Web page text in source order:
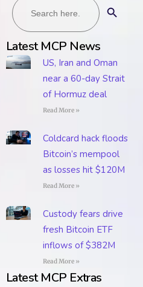
for:
Latest MCP News
US, Iran and Oman
near a 60-day Strait
of Hormuz deal
Read More »
Coldcard hack floods
Bitcoin’s mempool
as losses hit $120M
Read More »
Custody fears drive
fresh Bitcoin ETF
inflows of $382M
Read More »
Latest MCP Extras